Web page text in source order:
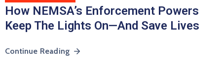
How NEMSA’s Enforcement Powers
Keep The Lights On—And Save Lives
Continue Reading